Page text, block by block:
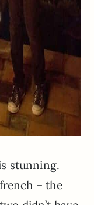
stunning.
– the